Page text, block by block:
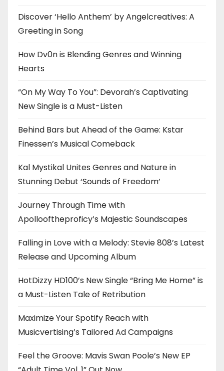
Discover ‘Hello Anthem’ by Angelcreatives: A
Greeting in Song
How Dv0n is Blending Genres and Winning
Hearts
“On My Way To You”: Devorah’s Captivating
New Single is a Must-Listen
Behind Bars but Ahead of the Game: Kstar
Finessen’s Musical Comeback
Kal Mystikal Unites Genres and Nature in
Stunning Debut ‘Sounds of Freedom’
Journey Through Time with
Apollooftheproficy’s Majestic Soundscapes
Falling in Love with a Melody: Stevie 808’s Latest
Release and Upcoming Album
HotDizzy HD100’s New Single “Bring Me Home” is
a Must-Listen Tale of Retribution
Maximize Your Spotify Reach with
Musicvertising’s Tailored Ad Campaigns
Feel the Groove: Mavis Swan Poole’s New EP